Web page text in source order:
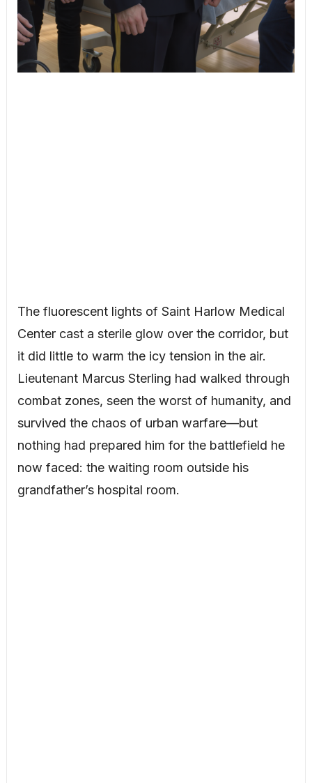
The fluorescent lights of Saint Harlow Medical
Center cast a sterile glow over the corridor, but
it did little to warm the icy tension in the air.
Lieutenant Marcus Sterling had walked through
combat zones, seen the worst of humanity, and
survived the chaos of urban warfare—but
nothing had prepared him for the battlefield he
now faced: the waiting room outside his
grandfather’s hospital room.